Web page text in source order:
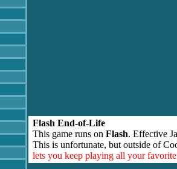
Flash End-of-Life
This game runs on Flash. Effective
This is unfortunate, but outside of
lets you keep playing all your